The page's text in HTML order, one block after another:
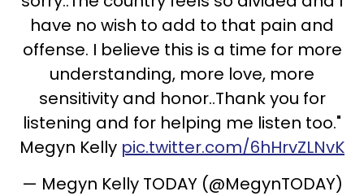
have no wish to add to that pain and
offense. I believe this is a time for more
understanding, more love, more
sensitivity and honor..Thank you for
listening and for helping me listen too."
Megyn Kelly pic.twitter.com/6hHrvZLNvK
— Megyn Kelly TODAY (@MegynTODAY)